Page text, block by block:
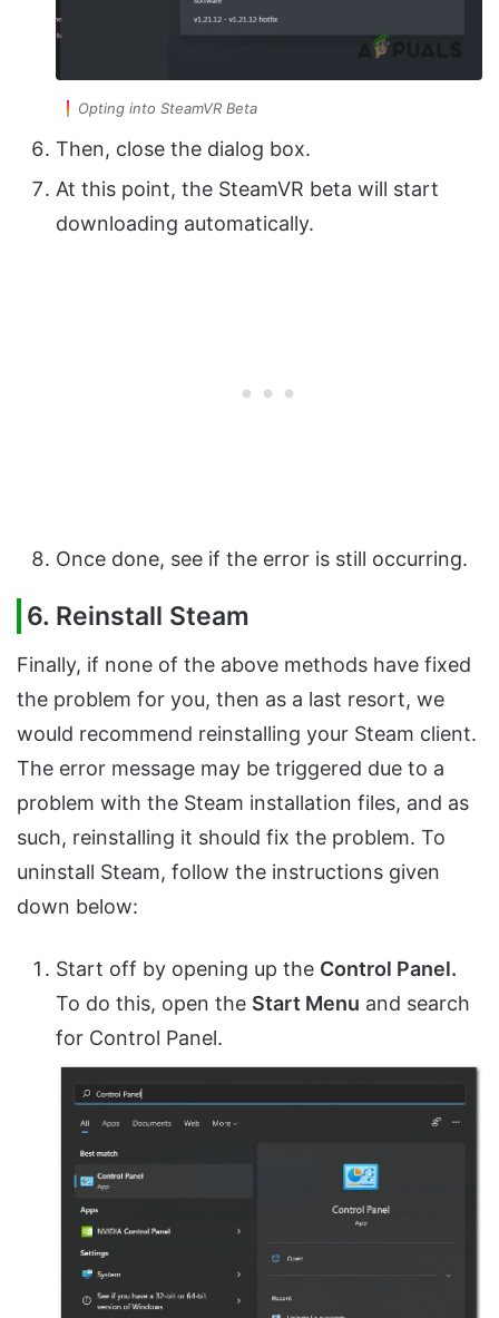
Opting into SteamVR Beta
Then, close the dialog box.
At this point, the SteamVR beta will start
downloading automatically.
Once done, see if the error is still occurring.
6. Reinstall Steam
Finally, if none of the above methods have fixed
the problem for you, then as a last resort, we
would recommend reinstalling your Steam client.
The error message may be triggered due to a
problem with the Steam installation files, and as
such, reinstalling it should fix the problem. To
uninstall Steam, follow the instructions given
down below:
Start off by opening up the Control Panel.
To do this, open the Start Menu and search
for Control Panel.